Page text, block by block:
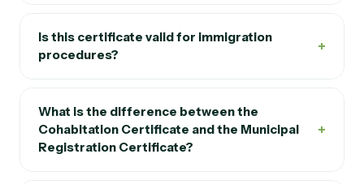
Is this certificate valid for immigration
procedures?
+
What is the difference between the
Cohabitation Certificate and the Municipal
Registration Certificate?
+